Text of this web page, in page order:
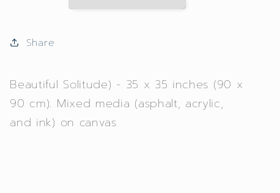
Share
Beautiful Solitude) - 35 x 35 inches (90 x
90 cm). Mixed media (asphalt, acrylic,
and ink) on canvas